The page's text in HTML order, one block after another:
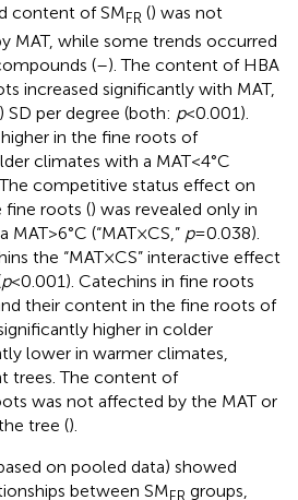
content of SMFR () was not
MAT, while some trends occurred
(–). The content of HBA
increased significantly with MAT,
SD per degree (both: p<0.001).
higher in the fine roots of
climates with a MAT<4°C
competitive status effect on
fine roots () was revealed only in
(“MAT×CS,” p=0.038).
the “MAT×CS” interactive effect
p<0.001). Catechins in fine roots
their content in the fine roots of
higher in colder
lower in warmer climates,
trees. The content of
was not affected by the MAT or
tree ().
on pooled data) showed
between SMFR groups,